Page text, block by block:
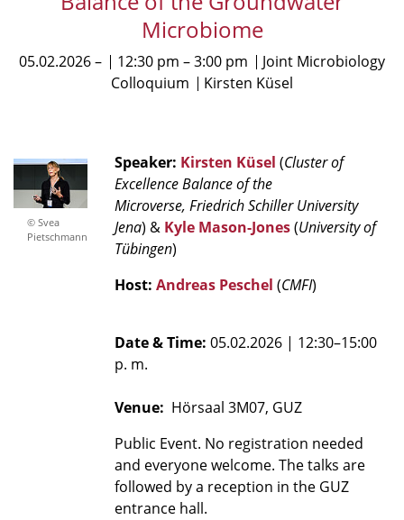
Microbiome
05.02.2026 12:30 pm 3:00 pm
Joint Microbiology
Colloquium
Kirsten Küsel
© Svea
Pietschmann
Speaker: Kirsten Küsel (Cluster of
Excellence Balance of the
Microverse, Friedrich Schiller University
Jena) & Kyle Mason-Jones(University of
Tübingen)
Host: Andreas Peschel (CMFI)
Date & Time: 05.02.2026 | 12:30–15:00
p. m.
Venue: Hörsaal 3M07, GUZ
Public Event. No registration needed
and everyone welcome. The talks are
followed by a reception in the GUZ
entrance hall.